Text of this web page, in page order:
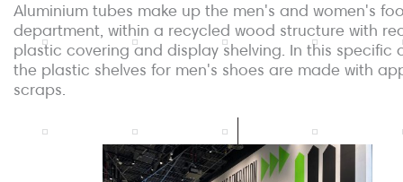
Aluminium tubes make up the men's and women's
department, within a recycled wood structure with
plastic covering and display shelving. In this specific
the plastic shelves for men's shoes are made with
scraps.